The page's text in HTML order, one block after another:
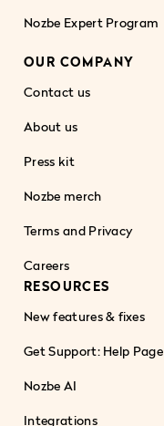
Nozbe Expert Program
OUR COMPANY
Contact us
About us
Press kit
Nozbe merch
Terms and Privacy
Careers
RESOURCES
New features & fixes
Get Support: Help Page
Nozbe AI
Integrations